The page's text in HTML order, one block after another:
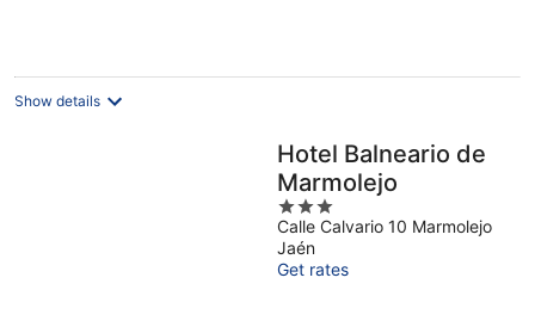
Show details
Hotel Balneario de
Marmolejo
3
out
of
5
Calle Calvario 10 Marmolejo
Jaén
Get rates